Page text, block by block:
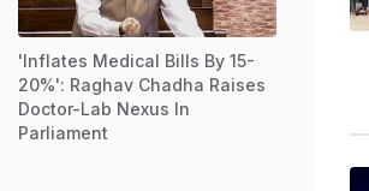
'Inflates Medical Bills By 15-
20%': Raghav Chadha Raises
Doctor-Lab Nexus In
Parliament